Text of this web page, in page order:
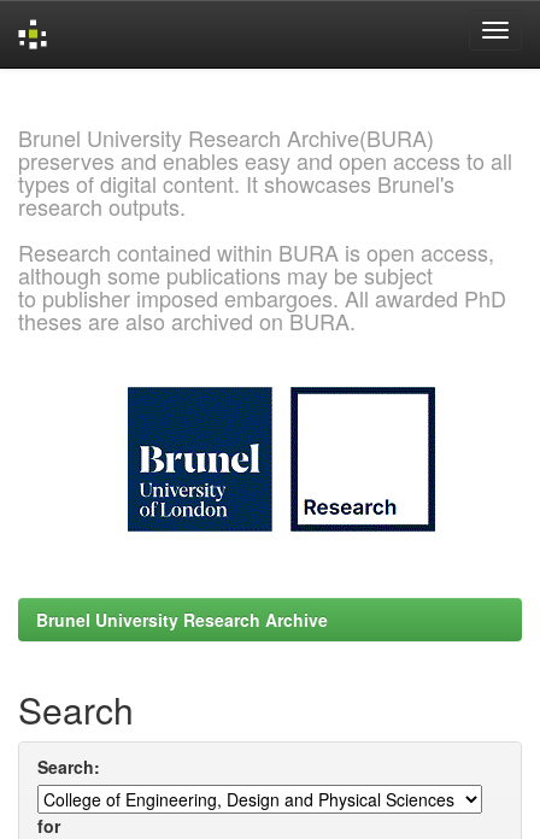
Brunel University Research Archive(BURA)
preserves and enables easy and open access to all
types of digital content. It showcases Brunel's
research outputs.
Research contained within BURA is open access,
although some publications may be subject
to publisher imposed embargoes. All awarded PhD
theses are also archived on BURA.
Brunel University Research Archive
Search
Search:
for